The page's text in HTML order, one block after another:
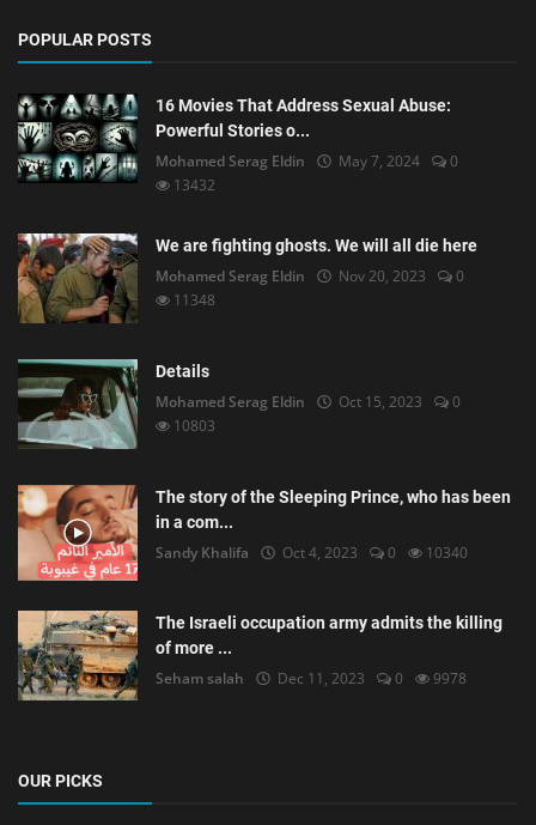
POPULAR POSTS
16 Movies That Address Sexual Abuse:
Powerful Stories o...
Mohamed Serag Eldin May 7, 2024
0
13432
We are fighting ghosts. We will all die here
Mohamed Serag Eldin Nov 20, 2023
0
11348
Details
Mohamed Serag Eldin Oct 15, 2023
0
10803
The story of the Sleeping Prince, who has been
in a com...
Sandy Khalifa Oct 4, 2023 0 10340
The Israeli occupation army admits the killing
of more ...
Seham salah Dec 11, 2023 0 9978
OUR PICKS